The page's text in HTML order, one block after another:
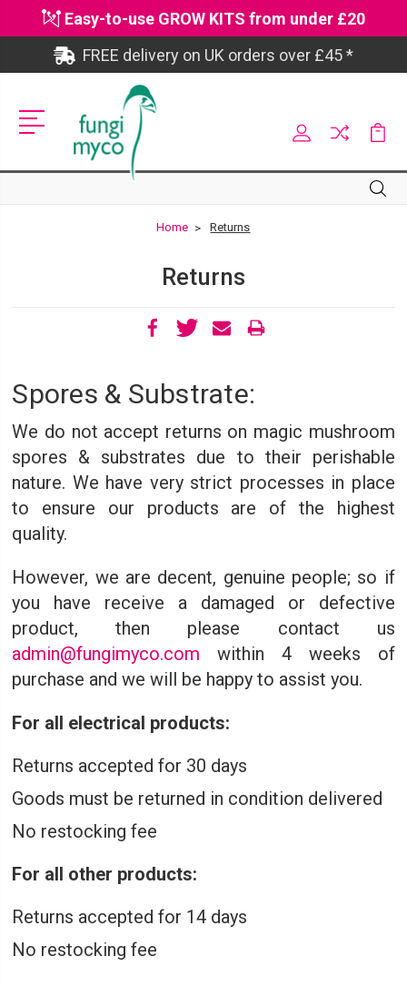
Easy-to-use GROW KITS from under £20
FREE delivery on UK orders over £45 *
Home Returns
Returns
Spores & Substrate:
We do not accept returns on magic mushroom
spores & substrates due to their perishable
nature. We have very strict processes in place
to ensure our products are of the highest
quality.
However, we are decent, genuine people; so if
you have receive a damaged or defective
product, then please contact us
admin@fungimyco.com within 4 weeks of
purchase and we will be happy to assist you.
For all electrical products:
Returns accepted for 30 days
Goods must be returned in condition delivered
No restocking fee
For all other products:
Returns accepted for 14 days
No restocking fee